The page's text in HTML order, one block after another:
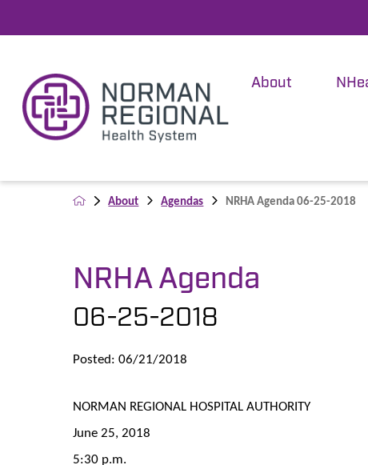
About
About Agendas NRHA Agenda 06-25-2018
NRHA Agenda
06-25-2018
Posted: 06/21/2018
NORMAN REGIONAL HOSPITAL AUTHORITY
June 25, 2018
5:30 p.m.